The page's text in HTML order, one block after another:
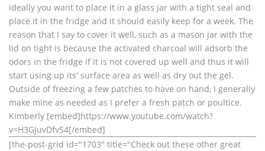
ideally you want to place it in a glass jar with a tight seal and
place it in the fridge and it should easily keep for a week. The
reason that I say to cover it well, such as a mason jar with the
lid on tight is because the activated charcoal will adsorb the
odors in the fridge if it is not covered up well and thus it will
start using up its' surface area as well as dry out the gel.
Outside of freezing a few patches to have on hand, I generally
make mine as needed as I prefer a fresh patch or poultice.
Kimberly [embed]https://www.youtube.com/watch?
v=H3GJuvDfvS4[/embed]
[the-post-grid id="1703" title="Check out these other great